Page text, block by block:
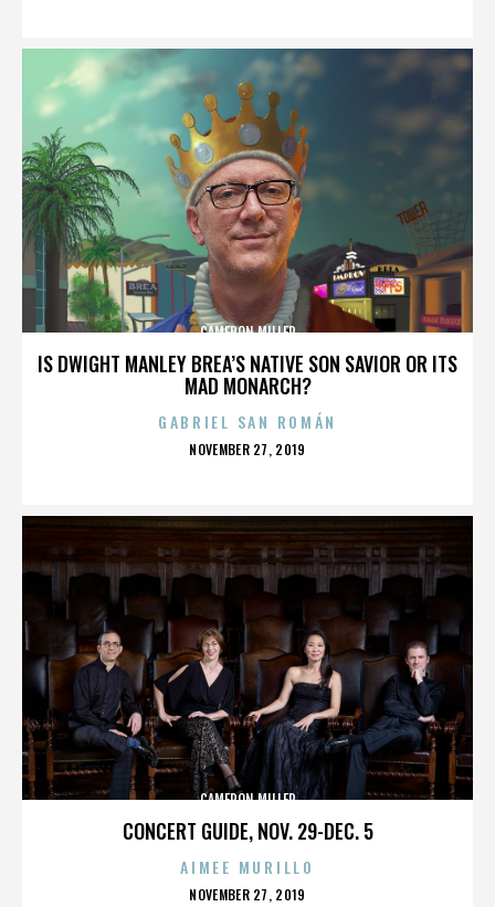
IS DWIGHT MANLEY BREA’S NATIVE SON SAVIOR OR ITS
MAD MONARCH?
CAMERON MILLER
GABRIEL SAN ROMÁN
POSTED
NOVEMBER 27, 2019
CONCERT GUIDE, NOV. 29-DEC. 5
CAMERON MILLER
AIMEE MURILLO
POSTED
NOVEMBER 27, 2019